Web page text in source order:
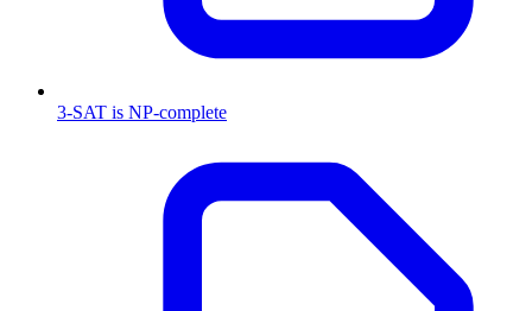
3-SAT is NP-complete